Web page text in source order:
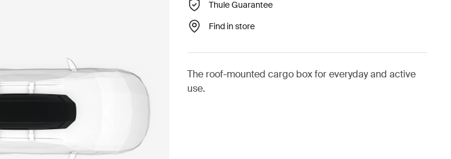
Thule Guarantee
Find in store
The roof-mounted cargo box for everyday and active
use.